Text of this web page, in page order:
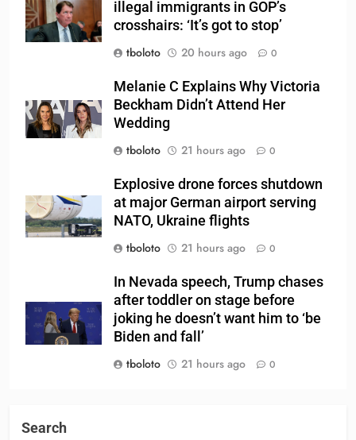
illegal immigrants in GOP’s
crosshairs: ‘It’s got to stop’
tboloto
20 hours ago 0
Melanie C Explains Why Victoria
Beckham Didn’t Attend Her
Wedding
tboloto
21 hours ago 0
Explosive drone forces shutdown
at major German airport serving
NATO, Ukraine flights
tboloto
21 hours ago 0
In Nevada speech, Trump chases
after toddler on stage before
joking he doesn’t want him to ‘be
Biden and fall’
tboloto
21 hours ago 0
Search